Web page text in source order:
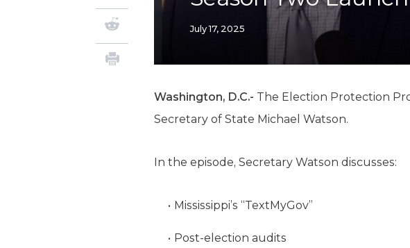
July 17, 2025
Washington, D.C.- The Election Protection
Secretary of State Michael Watson.
In the episode, Secretary Watson discusses:
Mississippi’s “TextMyGov”
Post-election audits